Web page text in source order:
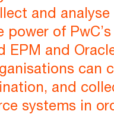
and
power of
EPM and
can
and
systems in